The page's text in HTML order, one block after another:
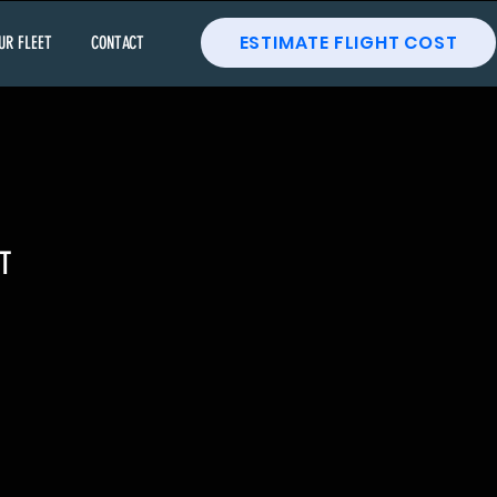
FLEET CONTACT ESTIMATE FLIGHT COST